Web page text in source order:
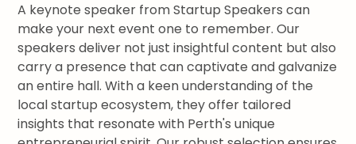
A keynote speaker from Startup Speakers can
make your next event one to remember. Our
speakers deliver not just insightful content but also
carry a presence that can captivate and galvanize
an entire hall. With a keen understanding of the
local startup ecosystem, they offer tailored
insights that resonate with Perth's unique